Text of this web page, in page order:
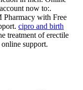
now to:.
Pharmacy with Free
cipro and birth
treatment of erectile
support.